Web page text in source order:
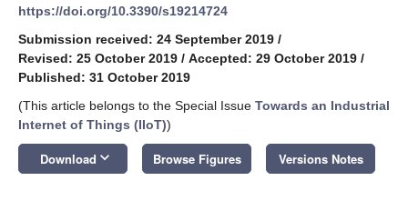
https://doi.org/10.3390/s19214724
Submission received: 24 September 2019 /
Revised: 25 October 2019 / Accepted: 29 October 2019 /
Published: 31 October 2019
(This article belongs to the Special Issue Towards an Industrial
Internet of Things (IIoT))
Download keyboard_arrow_down Browse Figures Versions Notes